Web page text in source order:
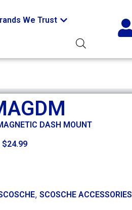
We Trust
DASH MOUNT
$24.99
, SCOSCHE ACCESSORIES